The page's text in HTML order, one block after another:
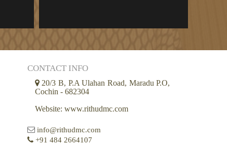
CONTACT INFO
20/3 B, P.A Ulahan Road, Maradu P.O,
Cochin - 682304
Website: www.rithudmc.com
info@rithudmc.com
+91 484 2664107